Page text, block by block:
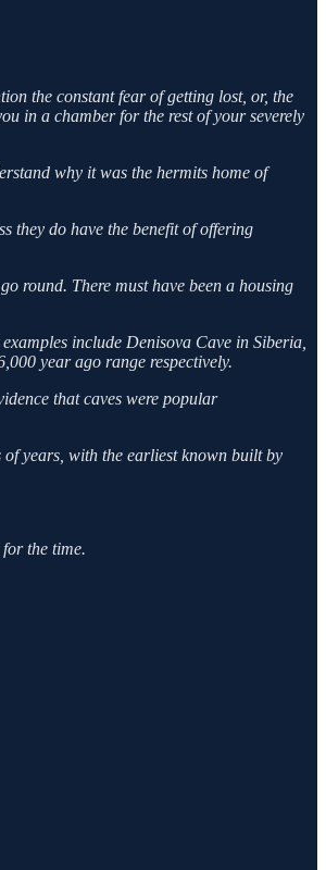
the constant fear of getting lost, or, the
in a chamber for the rest of your severely
why it was the hermits home of
they do have the benefit of offering
round. There must have been a housing
include Denisova Cave in Siberia,
year ago range respectively.
that caves were popular
of years, with the earliest known built by
the time.